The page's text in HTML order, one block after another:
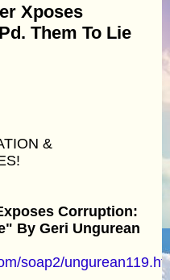
Xposes
Them To Lie
&
Corruption:
By Geri Ungurean
soap2/